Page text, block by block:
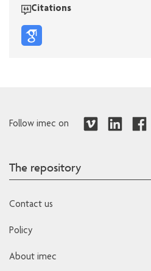
Citations
Follow imec on
The repository
Contact us
Policy
About imec